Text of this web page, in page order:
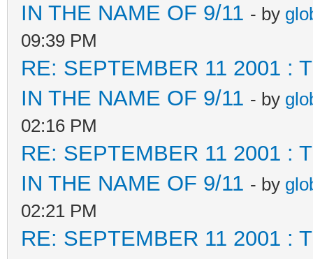
IN THE NAME OF 9/11 - by
09:39 PM
RE: SEPTEMBER 11 2001 :
IN THE NAME OF 9/11 - by
02:16 PM
RE: SEPTEMBER 11 2001 :
IN THE NAME OF 9/11 - by
02:21 PM
RE: SEPTEMBER 11 2001 :